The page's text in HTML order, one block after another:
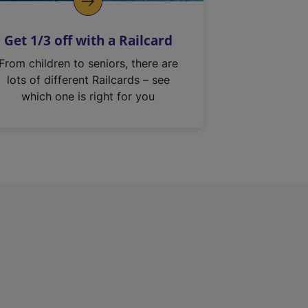
Get 1/3 off with a Railcard
From children to seniors, there are
lots of different Railcards – see
which one is right for you